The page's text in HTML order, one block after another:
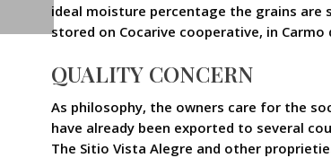
ideal moisture percentage the grains
stored on Cocarive cooperative, in
QUALITY CONCERN
As philosophy, the owners care for the
have already been exported to several
The Sitio Vista Alegre and other